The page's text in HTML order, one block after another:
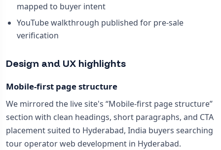
mapped to buyer intent
YouTube walkthrough published for pre-sale
verification
Design and UX highlights
Mobile-first page structure
We mirrored the live site's “Mobile-first page structure”
section with clean headings, short paragraphs, and CTA
placement suited to Hyderabad, India buyers searching
tour operator web development in Hyderabad.